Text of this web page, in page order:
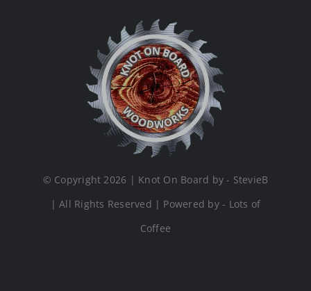
© Copyright 2026 | Knot On Board by - StevieB
| All Rights Reserved | Powered by - Lots of
Coffee